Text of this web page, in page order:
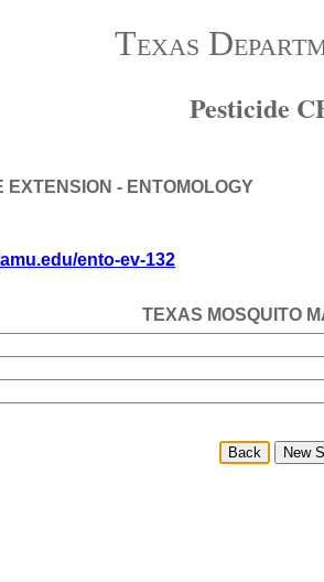
Texas
Pesticide
- ENTOMOLOGY
ento-ev-132
TEXAS MOSQUITO